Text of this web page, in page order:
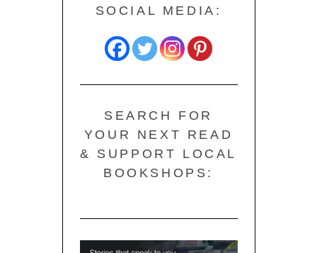
SOCIAL MEDIA:
SEARCH FOR
YOUR NEXT READ
& SUPPORT LOCAL
BOOKSHOPS: